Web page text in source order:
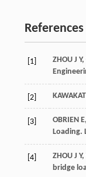
References
[1] ZHOU J Y,
[2]
[3] OBRIEN E,
Loading.
[4] ZHOU J Y,
bridge